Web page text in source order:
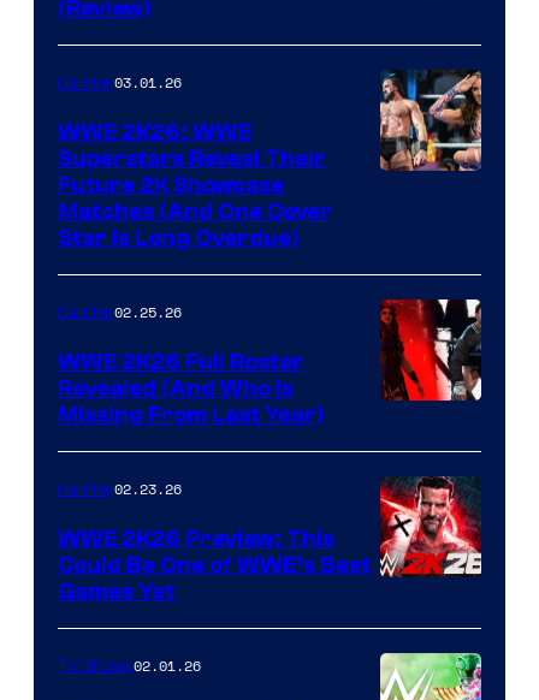
(Review)
Gaming03.01.26
WWE 2K26: WWE
Superstars Reveal Their
Future 2K Showcase
Matches (And One Cover
Star Is Long Overdue)
Gaming02.25.26
WWE 2K26 Full Roster
Revealed (And Who Is
Missing From Last Year)
Gaming02.23.26
WWE 2K26 Preview: This
Could Be One of WWE’s Best
Games Yet
TV Shows02.01.26